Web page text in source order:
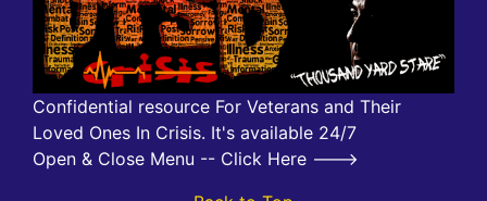
Confidential resource For Veterans and Their
Loved Ones In Crisis. It's available 24/7
Open & Close Menu -- Click Here --->